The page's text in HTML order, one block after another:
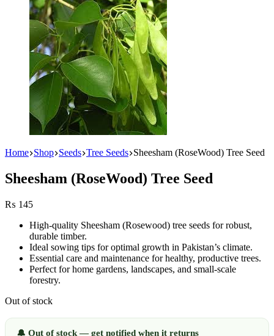
Home Shop Seeds Tree Seeds Sheesham (RoseWood) Tree Seed
Sheesham (RoseWood) Tree Seed
₨ 145
High-quality Sheesham (Rosewood) tree seeds for robust,
durable timber.
Ideal sowing tips for optimal growth in Pakistan’s climate.
Essential care and maintenance for healthy, productive trees.
Perfect for home gardens, landscapes, and small-scale
forestry.
Out of stock
🔔 Out of stock — get notified when it returns